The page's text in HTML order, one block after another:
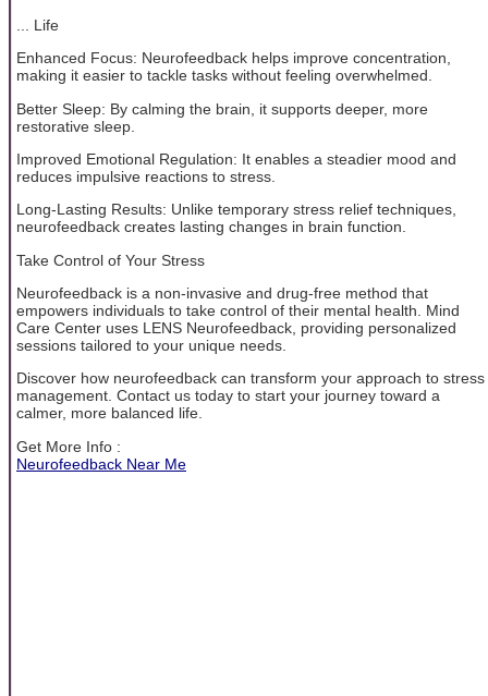
... Life
Enhanced Focus: Neurofeedback helps improve concentration,
making it easier to tackle tasks without feeling overwhelmed.
Better Sleep: By calming the brain, it supports deeper, more
restorative sleep.
Improved Emotional Regulation: It enables a steadier mood and
reduces impulsive reactions to stress.
Long-Lasting Results: Unlike temporary stress relief techniques,
neurofeedback creates lasting changes in brain function.
Take Control of Your Stress
Neurofeedback is a non-invasive and drug-free method that
empowers individuals to take control of their mental health. Mind
Care Center uses LENS Neurofeedback, providing personalized
sessions tailored to your unique needs.
Discover how neurofeedback can transform your approach to stress
management. Contact us today to start your journey toward a
calmer, more balanced life.
Get More Info :
Neurofeedback Near Me